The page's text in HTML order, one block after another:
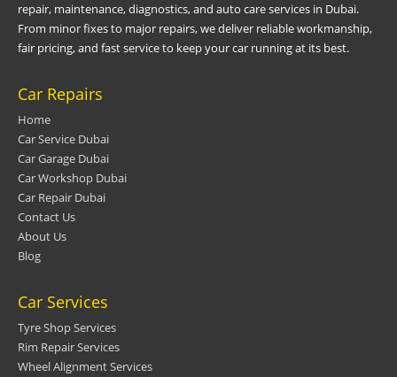
repair, maintenance, diagnostics, and auto care services in Dubai.
From minor fixes to major repairs, we deliver reliable workmanship,
fair pricing, and fast service to keep your car running at its best.
Car Repairs
Home
Car Service Dubai
Car Garage Dubai
Car Workshop Dubai
Car Repair Dubai
Contact Us
About Us
Blog
Car Services
Tyre Shop Services
Rim Repair Services
Wheel Alignment Services